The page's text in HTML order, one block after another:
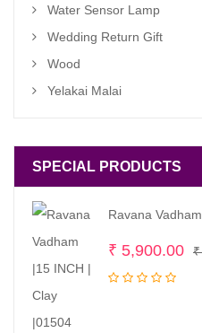
Water Sensor Lamp
Wedding Return Gift
Wood
Yelakai Malai
SPECIAL PRODUCTS
Ravana
₹
₹ 5,900.00